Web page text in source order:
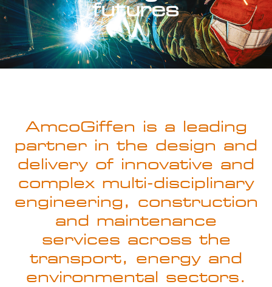
AmcoGiffen is a leading
partner in the design and
delivery of innovative and
complex multi-disciplinary
engineering, construction
and maintenance
services across the
transport, energy and
environmental sectors.